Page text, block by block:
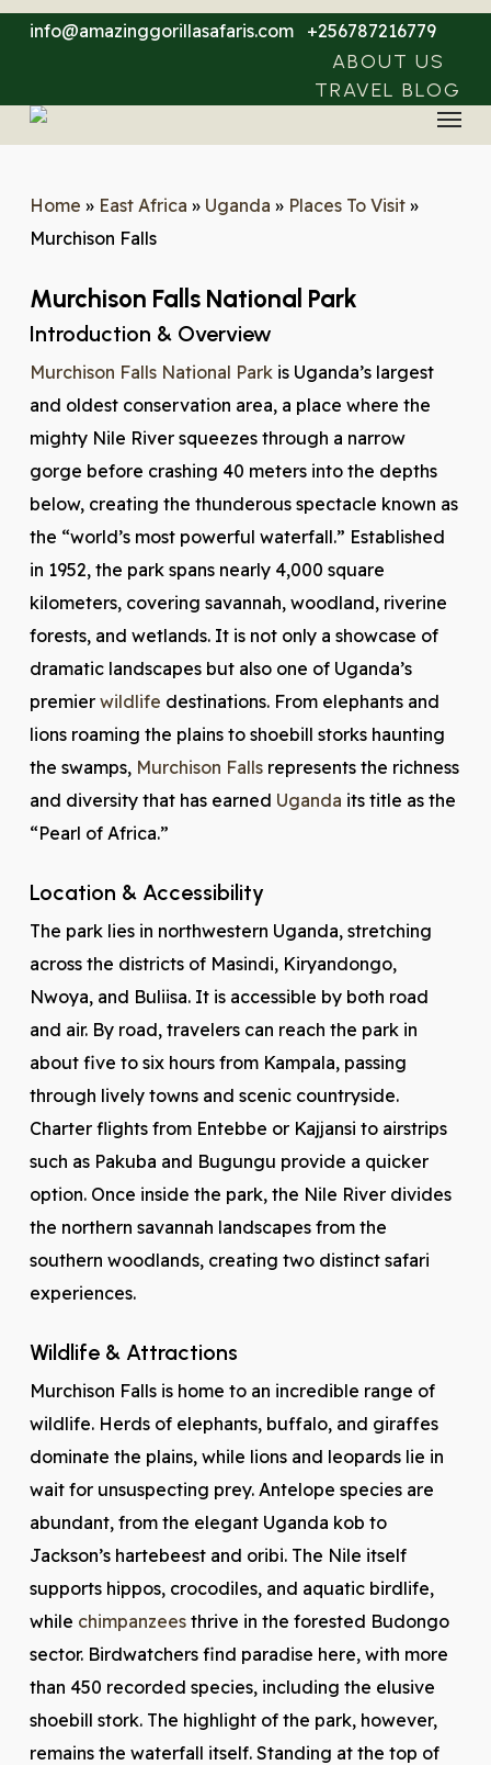
Skip
content
info@amazinggorillasafaris.com +256787216779
ABOUT US
TRAVEL BLOG
Menu
Home » East Africa » Uganda » Places To Visit»
Murchison Falls
Murchison Falls National Park
Introduction & Overview
Murchison Falls National Parkis Uganda’s largest
and oldest conservation area, a place where the
mighty Nile River squeezes through a narrow
gorge before crashing 40 meters into the depths
below, creating the thunderous spectacle known as
the “world’s most powerful waterfall.” Established
in 1952, the park spans nearly 4,000 square
kilometers, covering savannah, woodland, riverine
forests, and wetlands. It is not only a showcase of
dramatic landscapes but also one of Uganda’s
premier wildlife destinations. From elephants and
lions roaming the plains to shoebill storks haunting
the swamps, Murchison Fallsrepresents the richness
and diversity that has earned Uganda its title as the
“Pearl of Africa.”
Location & Accessibility
The park lies in northwestern Uganda, stretching
across the districts of Masindi, Kiryandongo,
Nwoya, and Buliisa. It is accessible by both road
and air. By road, travelers can reach the park in
about five to six hours from Kampala, passing
through lively towns and scenic countryside.
Charter flights from Entebbe or Kajjansi to airstrips
such as Pakuba and Bugungu provide a quicker
option. Once inside the park, the Nile River divides
the northern savannah landscapes from the
southern woodlands, creating two distinct safari
experiences.
Wildlife & Attractions
Murchison Falls is home to an incredible range of
wildlife. Herds of elephants, buffalo, and giraffes
dominate the plains, while lions and leopards lie in
wait for unsuspecting prey. Antelope species are
abundant, from the elegant Uganda kob to
Jackson’s hartebeest and oribi. The Nile itself
supports hippos, crocodiles, and aquatic birdlife,
while chimpanzeesthrive in the forested Budongo
sector. Birdwatchers find paradise here, with more
than 450 recorded species, including the elusive
shoebill stork. The highlight of the park, however,
remains the waterfall itself. Standing at the top of